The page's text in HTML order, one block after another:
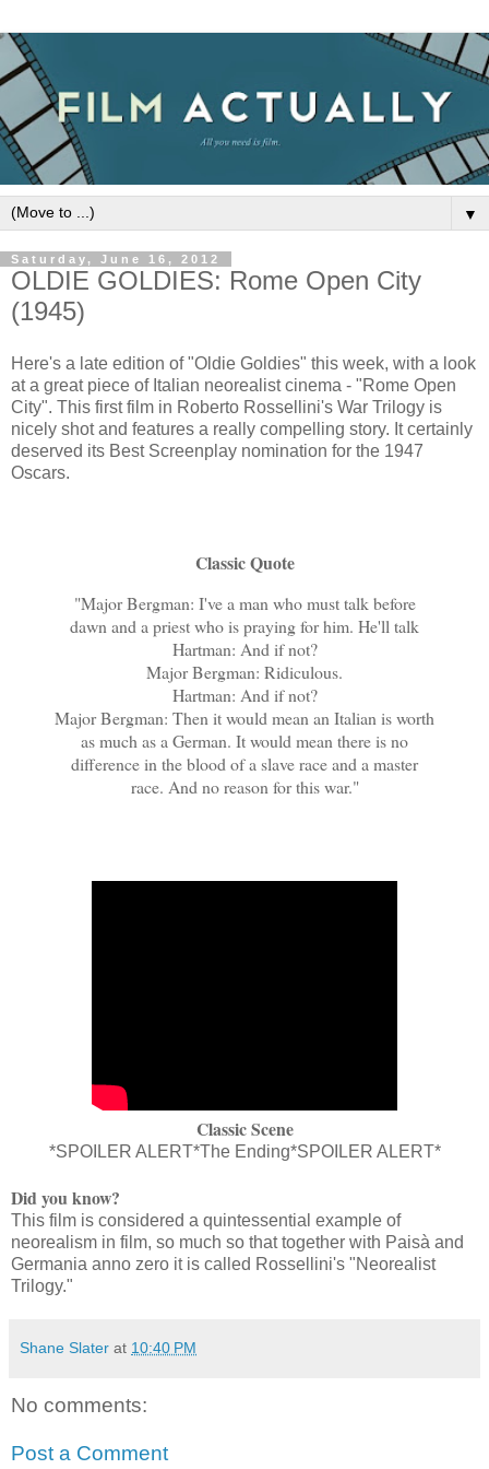
▼
Saturday, June 16, 2012
OLDIE GOLDIES: Rome Open City
(1945)
Here's a late edition of "Oldie Goldies" this week, with a look
at a great piece of Italian neorealist cinema - "Rome Open
City". This first film in Roberto Rossellini's War Trilogy is
nicely shot and features a really compelling story. It certainly
deserved its Best Screenplay nomination for the 1947
Oscars.
Classic Quote
"Major Bergman: I've a man who must talk before
dawn and a priest who is praying for him. He'll talk
Hartman: And if not?
Major Bergman: Ridiculous.
Hartman: And if not?
Major Bergman: Then it would mean an Italian is worth
as much as a German. It would mean there is no
difference in the blood of a slave race and a master
race. And no reason for this war."
Classic Scene
*SPOILER ALERT*The Ending*SPOILER ALERT*
Did you know?
This film is considered a quintessential example of
neorealism in film, so much so that together with Paisà and
Germania anno zero it is called Rossellini's "Neorealist
Trilogy."
Shane Slater at 10:40 PM
No comments:
Post a Comment